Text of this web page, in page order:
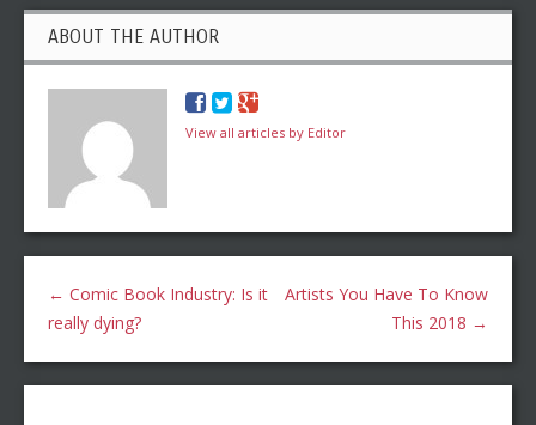
ABOUT THE AUTHOR
View all articles by Editor
← Comic Book Industry: Is it
really dying?
Artists You Have To Know
This 2018 →